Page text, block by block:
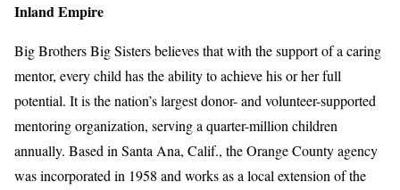
Inland Empire
Big Brothers Big Sisters believes that with the support of a caring
mentor, every child has the ability to achieve his or her full
potential. It is the nation’s largest donor- and volunteer-supported
mentoring organization, serving a quarter-million children
annually. Based in Santa Ana, Calif., the Orange County agency
was incorporated in 1958 and works as a local extension of the